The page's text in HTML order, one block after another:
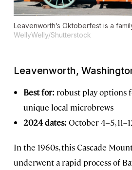
Leavenworth’s Oktoberfest is a
WellyWelly/Shutterstock
Leavenworth,
Best for: robust play options
unique local microbrews
2024 dates: October 4–5,
In the 1960s, this Cascade
underwent a rapid process of